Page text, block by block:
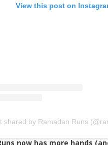
View this post on
shared by Ramadan Runs
now has more hands